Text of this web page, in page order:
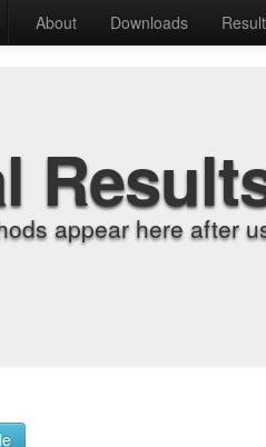
About Downloads
appear here after